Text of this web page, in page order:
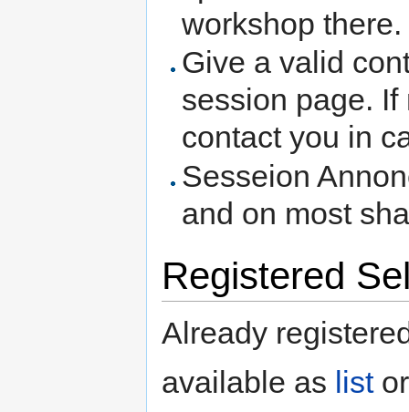
workshop there.
Give a valid
session page.
contact you in
Sesseion
and on most
Registered
Already
available as list